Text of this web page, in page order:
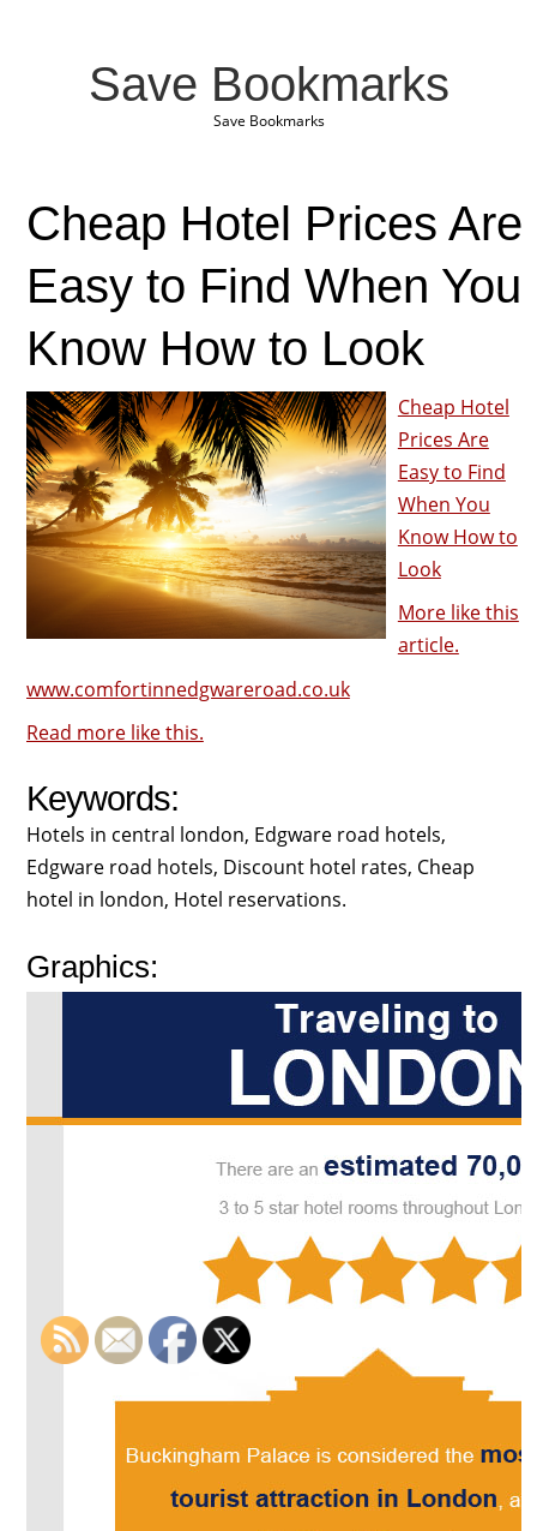
Save Bookmarks
Save Bookmarks
Cheap Hotel Prices Are
Easy to Find When You
Know How to Look
Cheap Hotel
Prices Are
Easy to Find
When You
Know How to
Look
More like this
article.
www.comfortinnedgwareroad.co.uk
Read more like this.
Keywords:
Hotels in central london, Edgware road hotels,
Edgware road hotels, Discount hotel rates, Cheap
hotel in london, Hotel reservations.
Graphics: